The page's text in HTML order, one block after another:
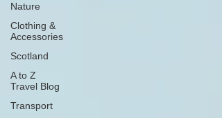
Nature
Clothing &
Accessories
Scotland
A to Z
Travel Blog
Transport